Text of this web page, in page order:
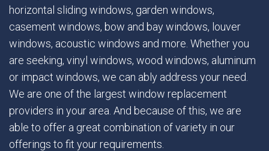
horizontal sliding windows, garden windows,
casement windows, bow and bay windows, louver
windows, acoustic windows and more. Whether you
are seeking, vinyl windows, wood windows, aluminum
or impact windows, we can ably address your need.
We are one of the largest window replacement
providers in your area. And because of this, we are
able to offer a great combination of variety in our
offerings to fit your requirements.